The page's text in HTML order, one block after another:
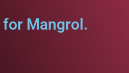
for Mangrol.